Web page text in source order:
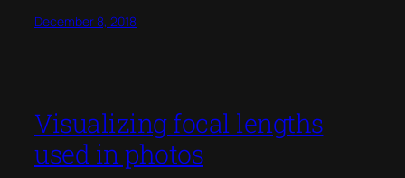
December 8, 2018
Visualizing focal lengths
used in photos